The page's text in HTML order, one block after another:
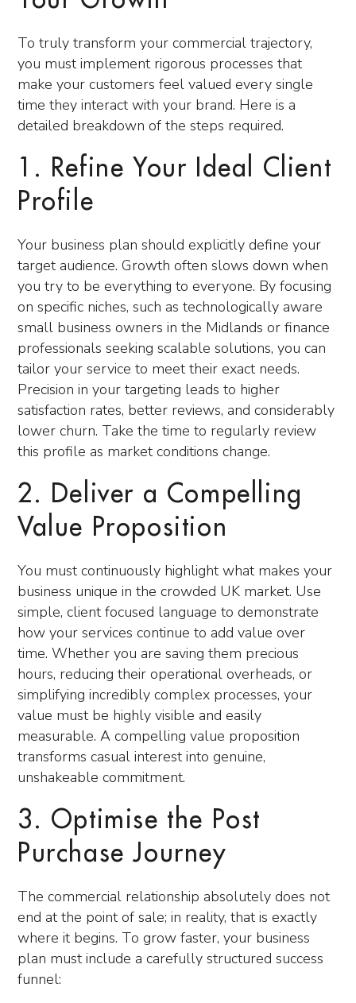
To truly transform your commercial trajectory,
you must implement rigorous processes that
make your customers feel valued every single
time they interact with your brand. Here is a
detailed breakdown of the steps required.
1. Refine Your Ideal Client
Profile
Your business plan should explicitly define your
target audience. Growth often slows down when
you try to be everything to everyone. By focusing
on specific niches, such as technologically aware
small business owners in the Midlands or finance
professionals seeking scalable solutions, you can
tailor your service to meet their exact needs.
Precision in your targeting leads to higher
satisfaction rates, better reviews, and considerably
lower churn. Take the time to regularly review
this profile as market conditions change.
2. Deliver a Compelling
Value Proposition
You must continuously highlight what makes your
business unique in the crowded UK market. Use
simple, client focused language to demonstrate
how your services continue to add value over
time. Whether you are saving them precious
hours, reducing their operational overheads, or
simplifying incredibly complex processes, your
value must be highly visible and easily
measurable. A compelling value proposition
transforms casual interest into genuine,
unshakeable commitment.
3. Optimise the Post
Purchase Journey
The commercial relationship absolutely does not
end at the point of sale; in reality, that is exactly
where it begins. To grow faster, your business
plan must include a carefully structured success
funnel: